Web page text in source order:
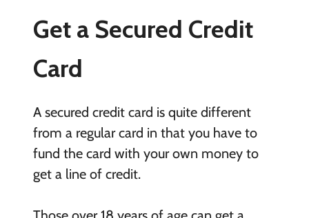
Get a Secured Credit
Card
A secured credit card is quite different
from a regular card in that you have to
fund the card with your own money to
get a line of credit.